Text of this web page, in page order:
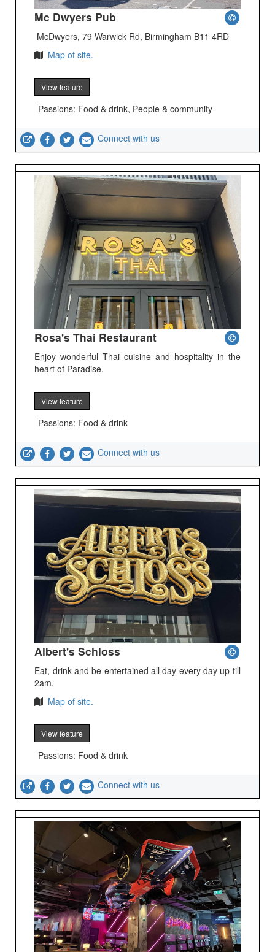
Mc Dwyers Pub
McDwyers, 79 Warwick Rd, Birmingham B11 4RD
Map of site.
View feature
Passions: Food & drink, People & community
Connect with us
Rosa's Thai Restaurant
Enjoy wonderful Thai cuisine and hospitality in the
heart of Paradise.
View feature
Passions: Food & drink
Connect with us
Albert's Schloss
Eat, drink and be entertained all day every day up till
2am.
Map of site.
View feature
Passions: Food & drink
Connect with us